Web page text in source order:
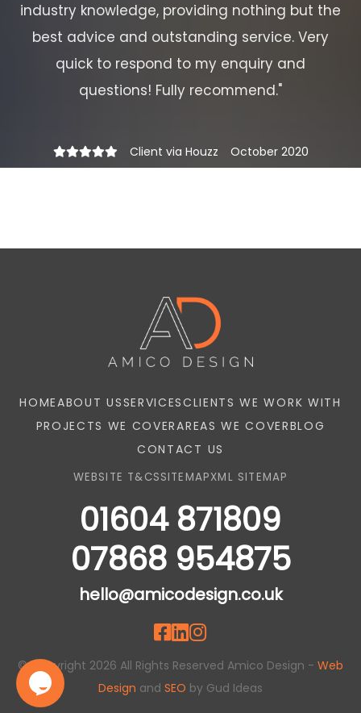
industry knowledge, providing nothing but the
best advice and outstanding service. Very
quick to respond to my enquiry and
questions! Fully recommend."
Client via Houzz October 2020
HOMEABOUT USSERVICESCLIENTS WE WORK WITH
PROJECTS WE COVERAREAS WE COVERBLOG
CONTACT US
WEBSITE T&CSSITEMAPXML SITEMAP
01604 871809
07868 954875
hello@amicodesign.co.uk
© Copyright 2026 All Rights Reserved Amico Design - Web
Design and SEO by Gud Ideas